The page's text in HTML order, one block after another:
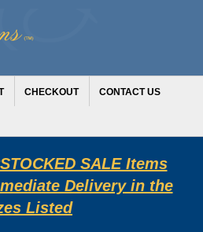
CHECKOUT CONTACT US
SALE Items
Delivery in the
Listed